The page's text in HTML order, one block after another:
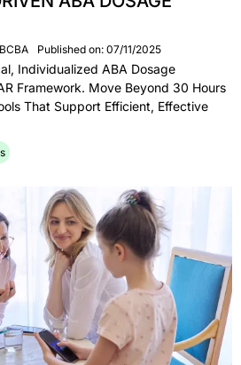
Published on: 07/11/2025
Individualized ABA Dosage
Framework. Move Beyond 30 Hours
That Support Efficient, Effective